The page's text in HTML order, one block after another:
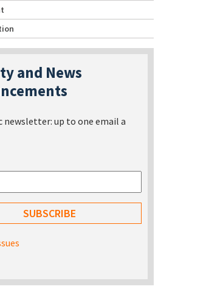
and News
newsletter: up to one email a